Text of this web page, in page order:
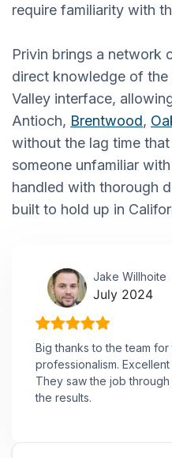
require familiarity with
Privin brings a network
direct knowledge of the
Valley interface,
Antioch, Brentwood,
without the lag time
someone unfamiliar
handled with thorough
built to hold up in
Jake Willhoite
July 2024
Big thanks to the team
professionalism.
They saw the job
the results.